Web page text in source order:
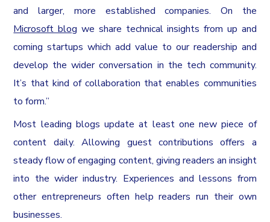
and larger, more established companies. On the
Microsoft blog we share technical insights from up and
coming startups which add value to our readership and
develop the wider conversation in the tech community.
It’s that kind of collaboration that enables communities
to form.”
Most leading blogs update at least one new piece of
content daily. Allowing guest contributions offers a
steady flow of engaging content, giving readers an insight
into the wider industry. Experiences and lessons from
other entrepreneurs often help readers run their own
businesses.